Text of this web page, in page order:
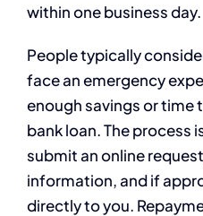
within one business day.
People typically
face an emergency
enough savings or time
bank loan. The process
submit an online
information, and if
directly to you.